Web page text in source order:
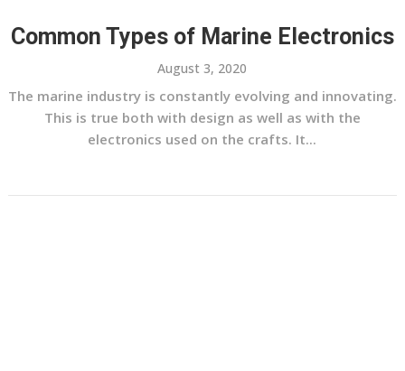
Common Types of Marine Electronics
August 3, 2020
The marine industry is constantly evolving and innovating.
This is true both with design as well as with the
electronics used on the crafts. It...